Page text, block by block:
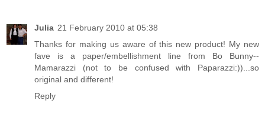
Julia 21 February 2010 at 05:38
Thanks for making us aware of this new product! My new
fave is a paper/embellishment line from Bo Bunny--
Mamarazzi (not to be confused with Paparazzi:))...so
original and different!
Reply